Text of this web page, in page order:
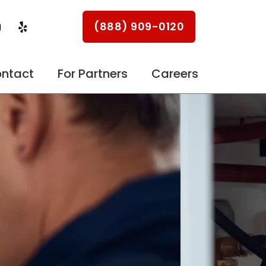
Y
e
(888) 909-0120
For Partners Careers